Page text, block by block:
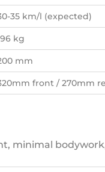
35 km/l (expected)
kg
mm
front / 270mm
minimal